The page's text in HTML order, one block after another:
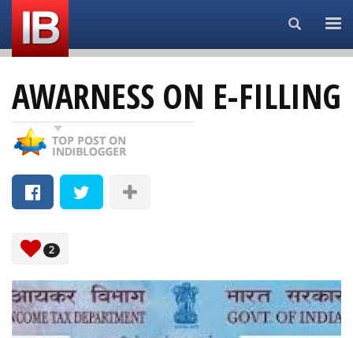
Search...
AWARNESS ON E-FILLING
2